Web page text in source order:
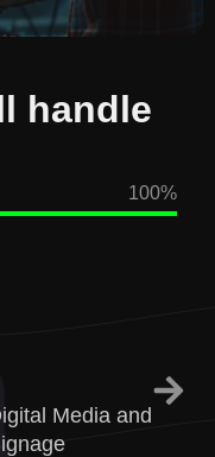
handle
100%
Media and